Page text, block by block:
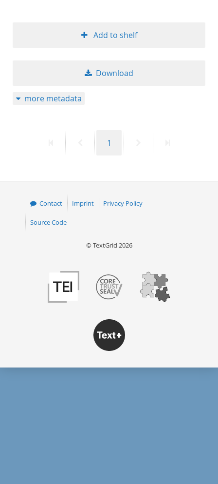
Add to shelf
Download
more metadata
PreviousPage
1
Contact Imprint Privacy Policy
Source Code
© TextGrid 2026